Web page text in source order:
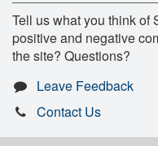
Tell us what you think of
positive and negative
the site? Questions?
Leave Feedback
Contact Us